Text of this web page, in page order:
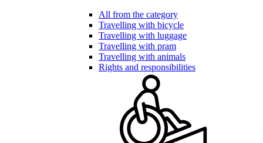
All from the category
Travelling with bicycle
Travelling with luggage
Travelling with pram
Travelling with animals
Rights and responsibilities